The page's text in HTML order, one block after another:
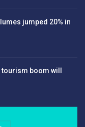
jumped 20% in
tourism boom will